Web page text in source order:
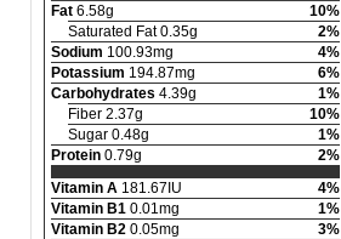
Fat 6.58g
10%
Saturated Fat 0.35g
2%
Sodium 100.93mg
4%
Potassium 194.87mg
6%
Carbohydrates 4.39g
1%
Fiber 2.37g
10%
Sugar 0.48g
1%
Protein 0.79g
2%
Vitamin A 181.67IU
4%
Vitamin B1 0.01mg
1%
Vitamin B2 0.05mg
3%